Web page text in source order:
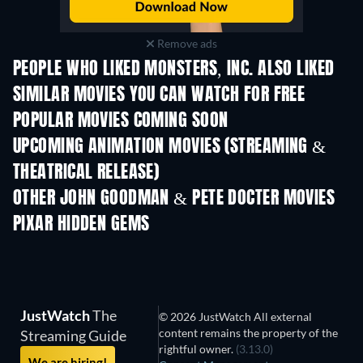
Remove ads
PEOPLE WHO LIKED MONSTERS, INC. ALSO LIKED
SIMILAR MOVIES YOU CAN WATCH FOR FREE
POPULAR MOVIES COMING SOON
UPCOMING ANIMATION MOVIES (STREAMING &
THEATRICAL RELEASE)
Magical
OTHER JOHN GOODMAN & PETE DOCTER MOVIES
PIXAR HIDDEN GEMS
JustWatchThe
Streaming Guide
© 2026 JustWatch All external
content remains the property of the
rightful owner. (3.13.0)